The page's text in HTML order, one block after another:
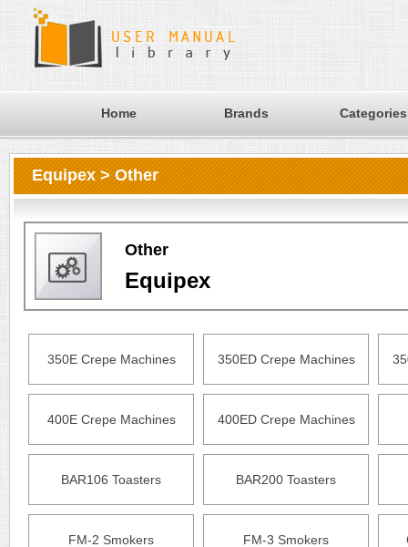
Home Brands Categories
Equipex > Other
Other
Equipex
350E Crepe Machines 350ED Crepe Machines
400E Crepe Machines 400ED Crepe Machines
BAR106 Toasters BAR200 Toasters
FM-2 Smokers FM-3 Smokers